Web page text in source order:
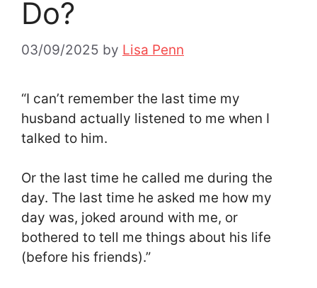
Do?
03/09/2025 by Lisa Penn
“I can’t remember the last time my
husband actually listened to me when I
talked to him.
Or the last time he called me during the
day. The last time he asked me how my
day was, joked around with me, or
bothered to tell me things about his life
(before his friends).”